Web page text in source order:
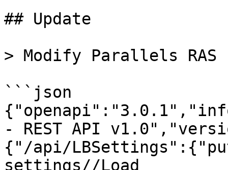
## Update
> Modify Parallels
```json
- REST API
{"/api/
settings//Load